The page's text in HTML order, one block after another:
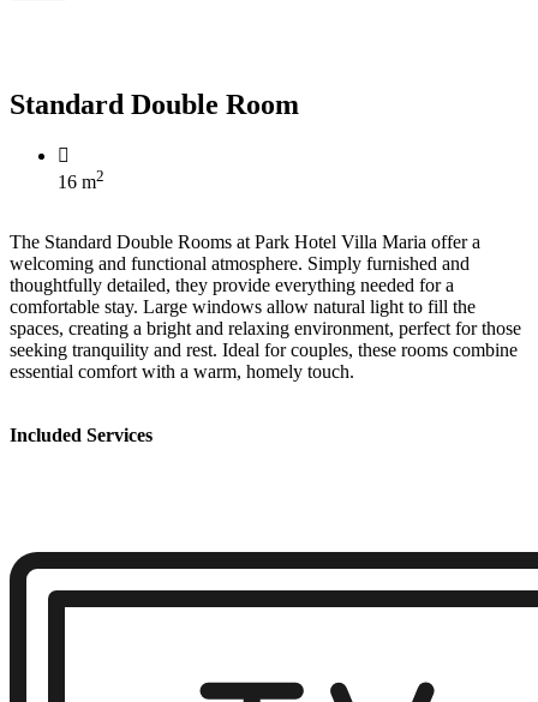
Standard Double Room
16 m2
The Standard Double Rooms at Park Hotel Villa Maria offer a
welcoming and functional atmosphere. Simply furnished and
thoughtfully detailed, they provide everything needed for a
comfortable stay. Large windows allow natural light to fill the
spaces, creating a bright and relaxing environment, perfect for those
seeking tranquility and rest. Ideal for couples, these rooms combine
essential comfort with a warm, homely touch.
Included Services